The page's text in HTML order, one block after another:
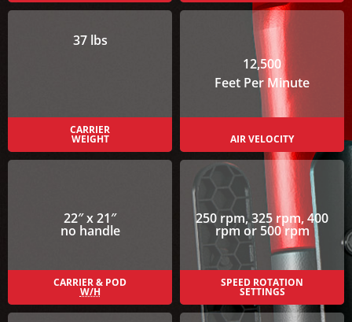
37 lbs
CARRIER
WEIGHT
12,500
Feet Per Minute
AIR VELOCITY
22″ x 21″
no handle
CARRIER & POD
W/H
250 rpm, 325 rpm, 400
rpm or 500 rpm
SPEED ROTATION
SETTINGS